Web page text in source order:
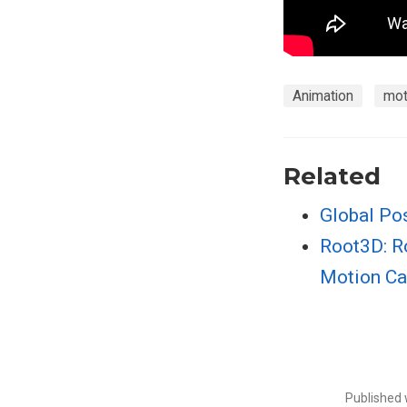
Animation
Related
Global
Root3D:
Motion